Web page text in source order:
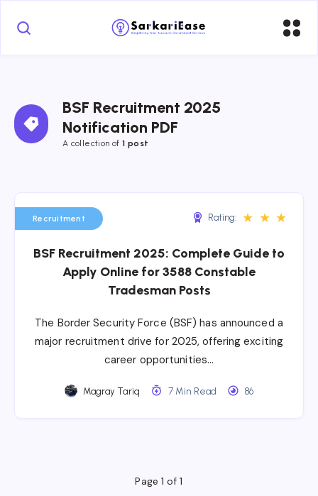
BSF Recruitment 2025
Notification PDF
A collection of 1 post
Recruitment Rating: ★ ★ ★
BSF Recruitment 2025: Complete Guide to
Apply Online for 3588 Constable
Tradesman Posts
The Border Security Force (BSF) has announced a
major recruitment drive for 2025, offering exciting
career opportunities…
Magray Tariq 7 Min Read 86
Page 1 of 1